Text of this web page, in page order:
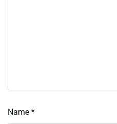
Name *